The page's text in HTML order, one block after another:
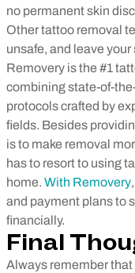
no permanent skin
Other tattoo removal
unsafe, and leave
Removery is the #1
combining state-of-
protocols crafted by
fields. Besides
is to make removal
has to resort to using
home. With Removery
and payment plans to
financially.
Final
Always remember